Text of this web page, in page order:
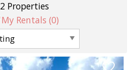
My Rentals (0)
2 Properties